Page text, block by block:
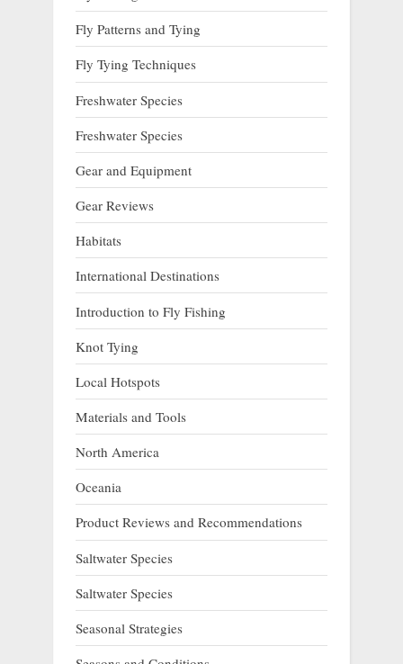
Fly Patterns and Tying
Fly Tying Techniques
Freshwater Species
Freshwater Species
Gear and Equipment
Gear Reviews
Habitats
International Destinations
Introduction to Fly Fishing
Knot Tying
Local Hotspots
Materials and Tools
North America
Oceania
Product Reviews and Recommendations
Saltwater Species
Saltwater Species
Seasonal Strategies